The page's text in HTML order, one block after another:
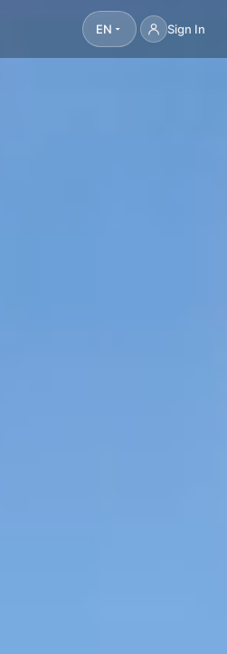
EN Sign In